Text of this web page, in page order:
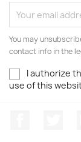
You may
contact info in the
I authorize
use of this